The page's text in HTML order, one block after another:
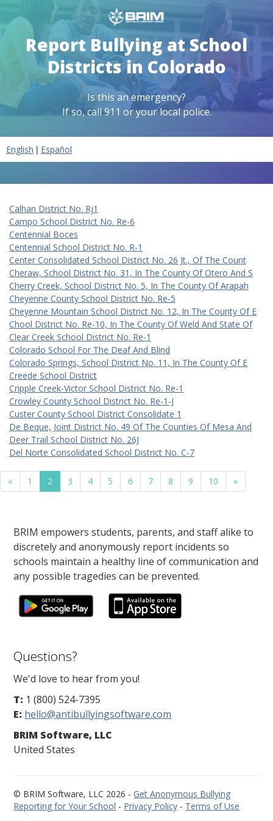
Report Bullying at School
Districts in Colorado
Is this an emergency?
If so, call 911 or your local police.
English | Español
Calhan District No. Rj1
Campo School District No. Re-6
Centennial Boces
Centennial School District No. R-1
Center Consolidated School District No. 26 Jt., Of The Count
Cheraw, School District No. 31, In The County Of Otero And S
Cherry Creek, School District No. 5, In The County Of Arapah
Cheyenne County School District No. Re-5
Cheyenne Mountain School District No. 12, In The County Of E
Chool District No. Re-10, In The County Of Weld And State Of
Clear Creek School District No. Re-1
Colorado School For The Deaf And Blind
Colorado Springs, School District No. 11, In The County Of E
Creede School District
Cripple Creek-Victor School District No. Re-1
Crowley County School District No. Re-1-J
Custer County School District Consolidate 1
De Beque, Joint District No. 49 Of The Counties Of Mesa And
Deer Trail School District No. 26J
Del Norte Consolidated School District No. C-7
« 1 2 3 4 5 6 7 8 9 10 »
BRIM empowers students, parents, and staff alike to
discretely and anonymously report incidents so
schools maintain a healthy line of communication and
any possible tragedies can be prevented.
Questions?
We'd love to hear from you!
T: 1 (800) 524-7395
E: hello@antibullyingsoftware.com
BRIM Software, LLC
United States
© BRIM Software, LLC 2026 -Get Anonymous Bullying
Reporting for Your School - Privacy Policy - Terms of Use